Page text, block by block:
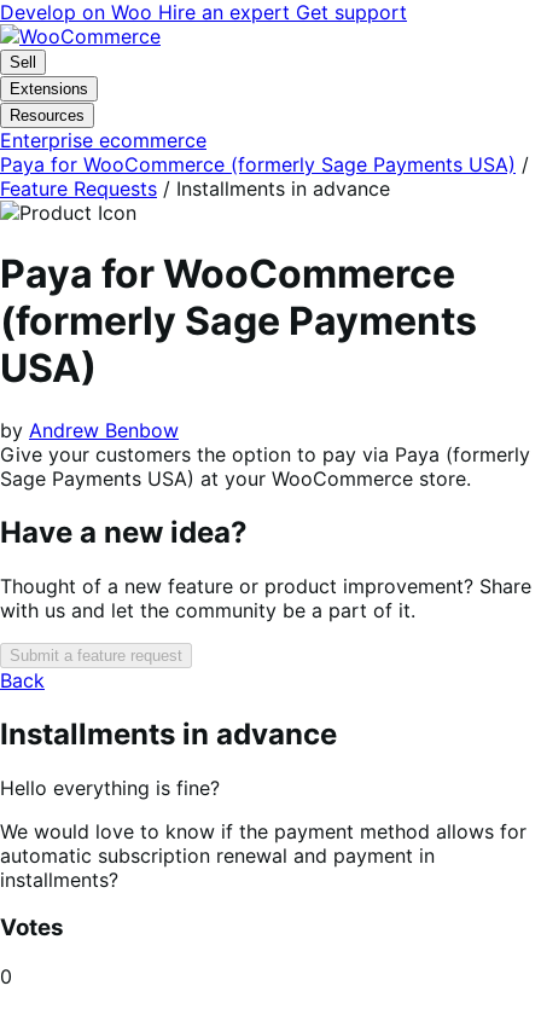
Skip
to
navigation
Skip
to
content
Develop on Woo Hire an expert Get support
Sell
Extensions
Resources
Enterprise ecommerce
Paya for WooCommerce (formerly Sage Payments USA) /
Feature Requests / Installments in advance
Paya for WooCommerce
(formerly Sage Payments
USA)
by Andrew Benbow
Give your customers the option to pay via Paya (formerly
Sage Payments USA) at your WooCommerce store.
Have a new idea?
Thought of a new feature or product improvement? Share
with us and let the community be a part of it.
Submit a feature request
Back
Installments in advance
Hello everything is fine?
We would love to know if the payment method allows for
automatic subscription renewal and payment in
installments?
Votes
0